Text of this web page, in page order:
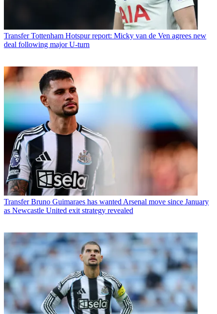
Transfer Tottenham Hotspur report: Micky van de Ven agrees new
deal following major U-turn
Transfer Bruno Guimaraes has wanted Arsenal move since January
as Newcastle United exit strategy revealed